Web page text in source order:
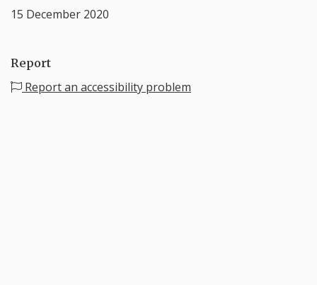
15 December 2020
Report
Report an accessibility problem